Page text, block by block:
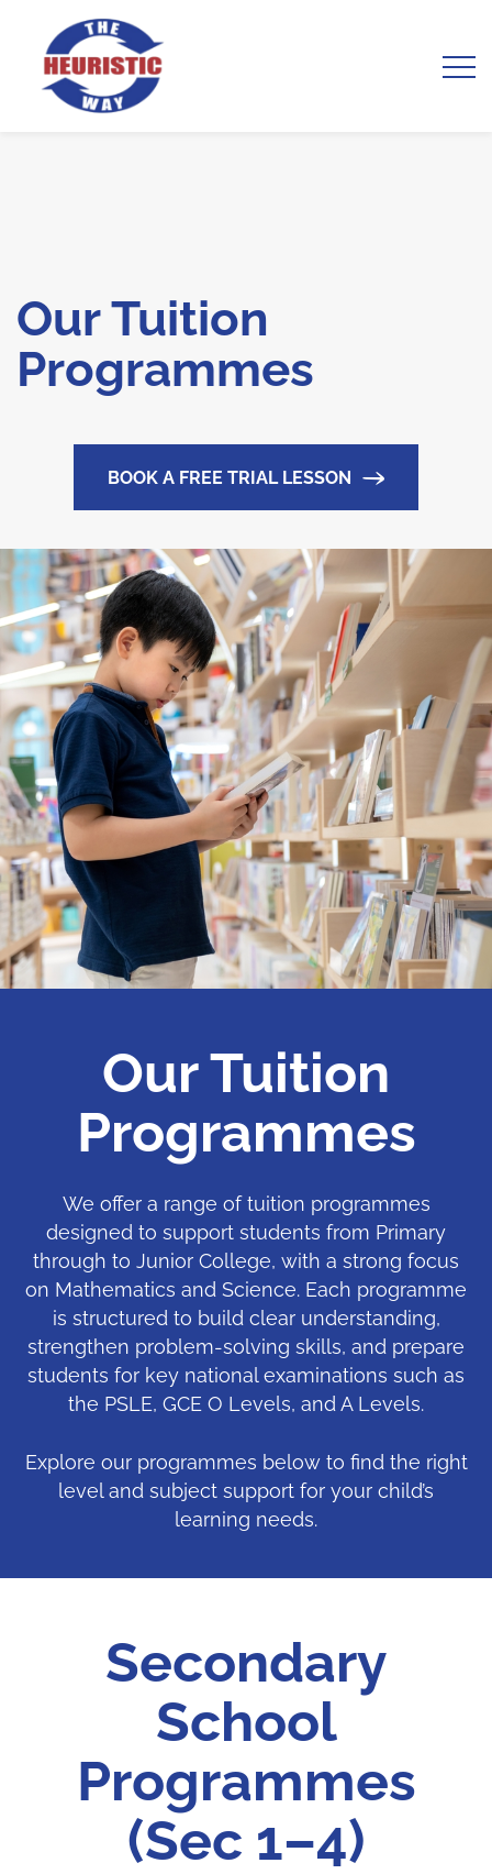
Our Tuition
Programmes
BOOK A FREE TRIAL LESSON
Our Tuition
Programmes
We offer a range of tuition programmes
designed to support students from Primary
through to Junior College, with a strong focus
on Mathematics and Science. Each programme
is structured to build clear understanding,
strengthen problem-solving skills, and prepare
students for key national examinations such as
the PSLE, GCE O Levels, and A Levels.
Explore our programmes below to find the right
level and subject support for your child’s
learning needs.
Secondary
School
Programmes
(Sec 1–4)